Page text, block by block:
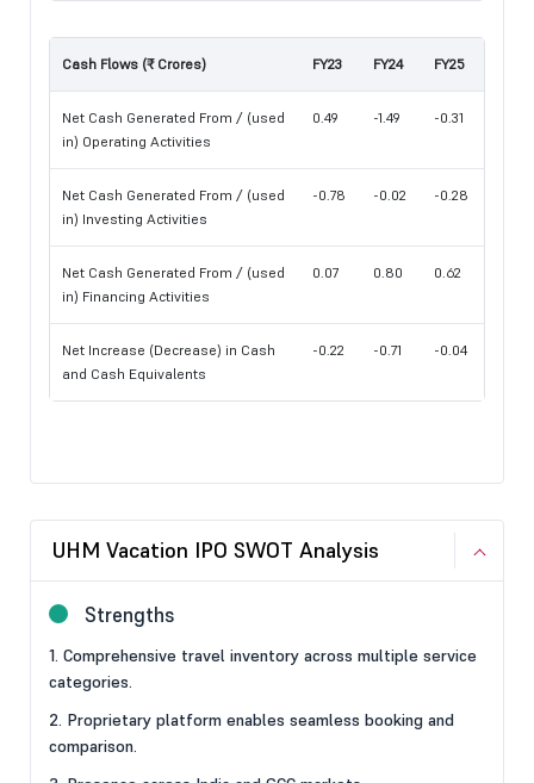
Cash Flows (₹ Crores) FY23 FY24 FY25
Net Cash Generated From / (used
in) Operating Activities
0.49 -1.49 -0.31
Net Cash Generated From / (used
in) Investing Activities
-0.78 -0.02 -0.28
Net Cash Generated From / (used
in) Financing Activities
0.07 0.80 0.62
Net Increase (Decrease) in Cash
and Cash Equivalents
-0.22 -0.71 -0.04
UHM Vacation IPO SWOT Analysis
Strengths
1. Comprehensive travel inventory across multiple service
categories.
2. Proprietary platform enables seamless booking and
comparison.